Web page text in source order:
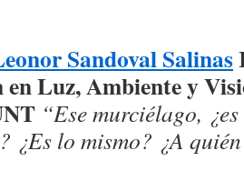
Sandoval Salinas
en Luz, Ambiente y
“Ese murciélago,
¿Es lo mismo? ¿A